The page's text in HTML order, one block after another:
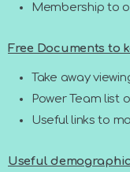
Membership to
Free Documents to
Take away
Power Team list
Useful links to
Useful